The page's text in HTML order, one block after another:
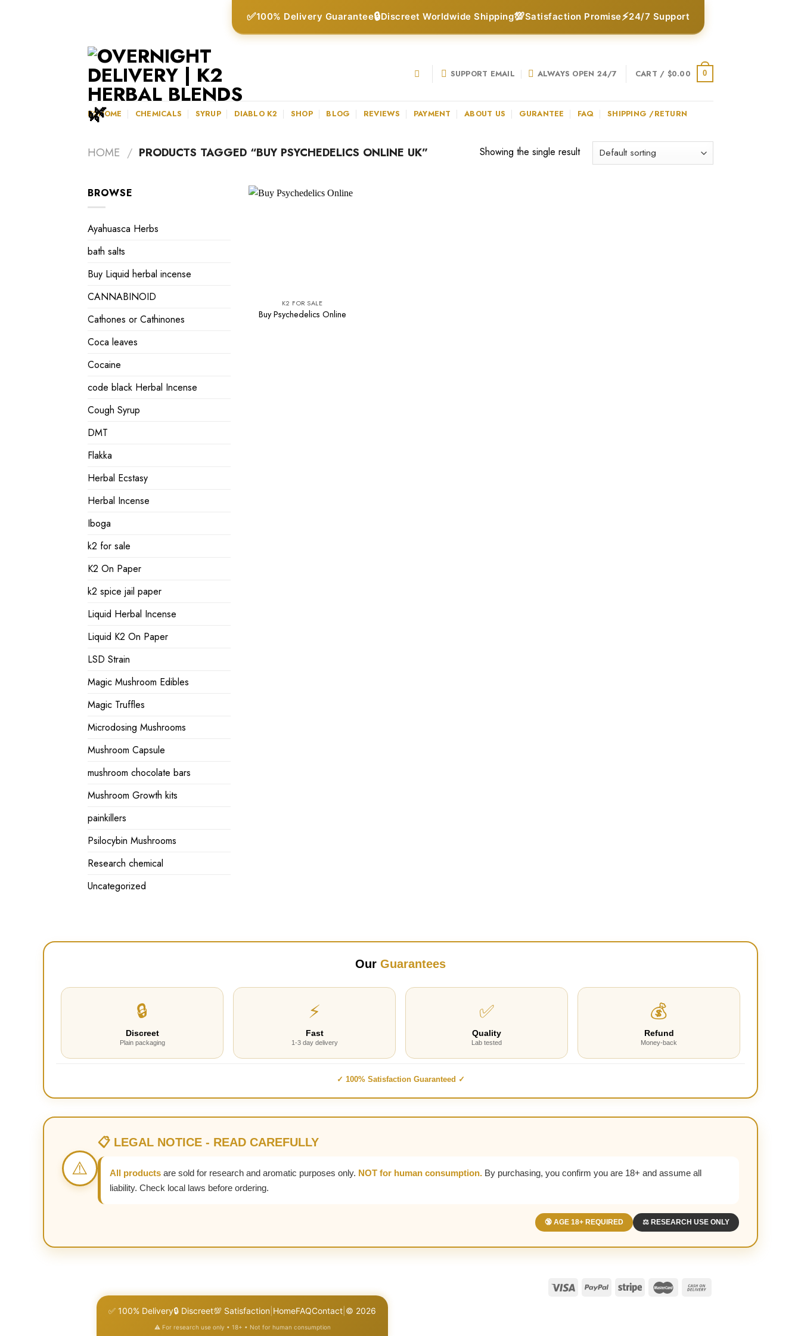
✅100% Delivery Guarantee🔒Discreet Worldwide Shipping💯Satisfaction Promise⚡24/7 Support
SUPPORT EMAIL ALWAYS OPEN 24/7 CART / $0.00 0
K2HOME CHEMICALS SYRUP DIABLO K2 SHOP BLOG REVIEWS PAYMENT ABOUT US GURANTEE FAQ SHIPPING /RETURN
HOME / PRODUCTS TAGGED “BUY PSYCHEDELICS ONLINE UK” Showing the single result
BROWSE
Ayahuasca Herbs
bath salts
Buy Liquid herbal incense
CANNABINOID
Cathones or Cathinones
Coca leaves
Cocaine
code black Herbal Incense
Cough Syrup
DMT
Flakka
Herbal Ecstasy
Herbal Incense
Iboga
k2 for sale
K2 On Paper
k2 spice jail paper
Liquid Herbal Incense
Liquid K2 On Paper
LSD Strain
Magic Mushroom Edibles
Magic Truffles
Microdosing Mushrooms
Mushroom Capsule
mushroom chocolate bars
Mushroom Growth kits
painkillers
Psilocybin Mushrooms
Research chemical
Uncategorized
K2 FOR SALE
Buy Psychedelics Online
Our Guarantees
🔒
Discreet
Plain packaging
⚡
Fast
1-3 day delivery
✅
Quality
Lab tested
💰
Refund
Money-back
✓ 100% Satisfaction Guaranteed ✓
⚠️
📋 LEGAL NOTICE - READ CAREFULLY
All products are sold for research and aromatic purposes only. NOT for human consumption. By purchasing, you confirm you are 18+ and assume all
liability. Check local laws before ordering.
🔞 AGE 18+ REQUIRED ⚖️ RESEARCH USE ONLY
✅ 100% Delivery🔒 Discreet💯 Satisfaction HomeFAQContact © 2026
⚠️ For research use only • 18+ • Not for human consumption